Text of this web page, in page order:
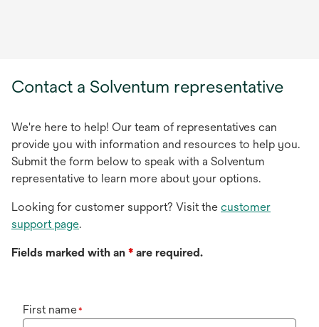
Contact a Solventum representative
We're here to help! Our team of representatives can
provide you with information and resources to help you.
Submit the form below to speak with a Solventum
representative to learn more about your options.
Looking for customer support? Visit the customer
support page.
Fields marked with an * are required.
First name*